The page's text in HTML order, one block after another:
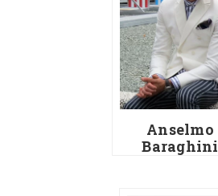
Anselmo
Baraghini